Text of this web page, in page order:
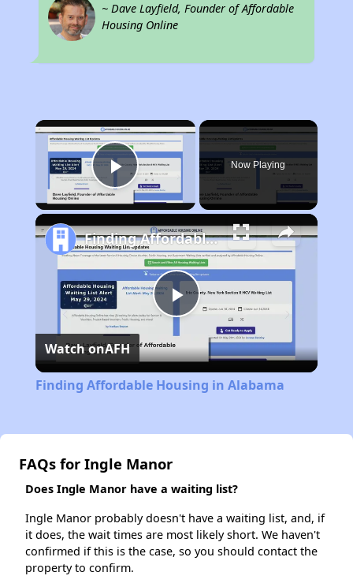
~ Dave Layfield, Founder of Affordable
Housing Online
×
Play Video
Now Playing
Play
Video
Finding Affordable Housing in Alabama
Watch onAFH
Finding Affordable Housing in Alabama
FAQs for Ingle Manor
Does Ingle Manor have a waiting list?
Ingle Manor probably doesn't have a waiting list, and, if
it does, the wait times are most likely short. We haven't
confirmed if this is the case, so you should contact the
property to confirm.